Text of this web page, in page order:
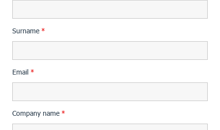
Surname *
Email *
Company name *